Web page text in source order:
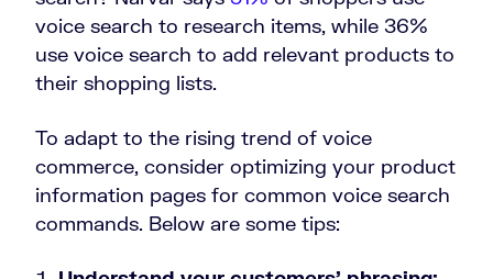
voice search to research items, while 36%
use voice search to add relevant products to
their shopping lists.
To adapt to the rising trend of voice
commerce, consider optimizing your product
information pages for common voice search
commands. Below are some tips: